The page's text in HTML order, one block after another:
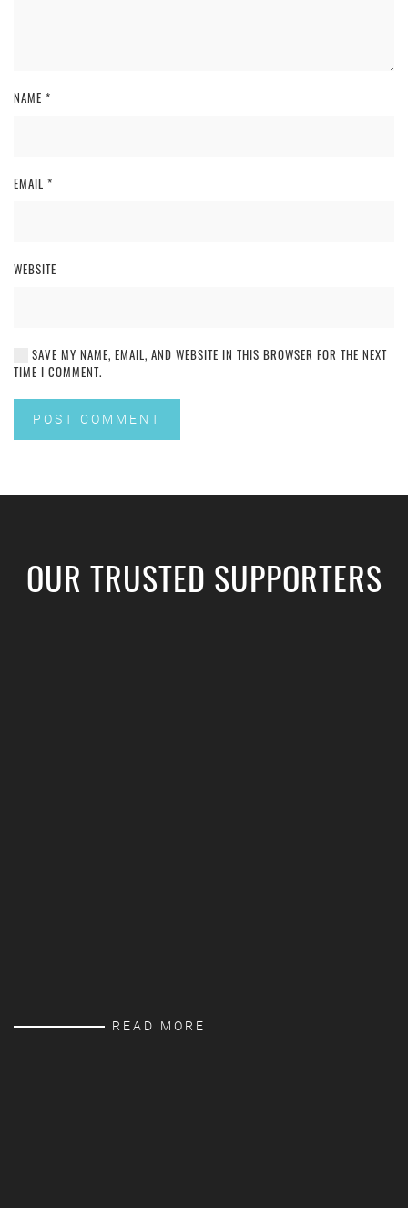
NAME *
EMAIL *
WEBSITE
SAVE MY NAME, EMAIL, AND WEBSITE IN THIS BROWSER FOR THE NEXT
TIME I COMMENT.
POST COMMENT
OUR TRUSTED SUPPORTERS
READ MORE